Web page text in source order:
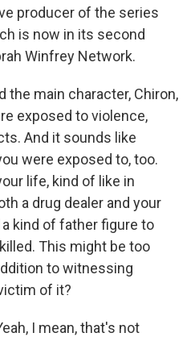
producer of the series
is now in its second
Winfrey Network.
the main character, Chiron,
exposed to violence,
And it sounds like
were exposed to, too.
life, kind of like in
a drug dealer and your
kind of father figure to
This might be too
to witnessing
of it?
I mean, that's not